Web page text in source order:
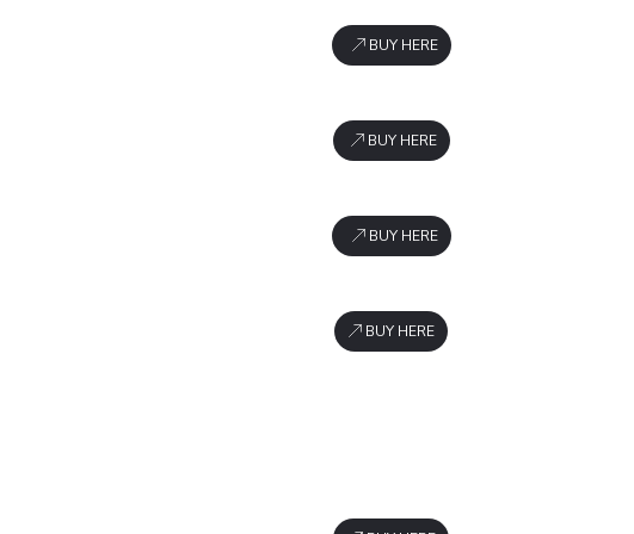
BUY HERE
BUY HERE
BUY HERE
BUY HERE